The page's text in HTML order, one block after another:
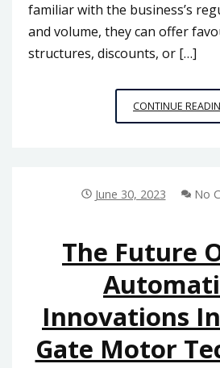
familiar with the business’s
and volume, they can offer
structures, discounts, or […]
CONTINUE
June 30, 2023 No
The Future
Innovations
Gate Motor